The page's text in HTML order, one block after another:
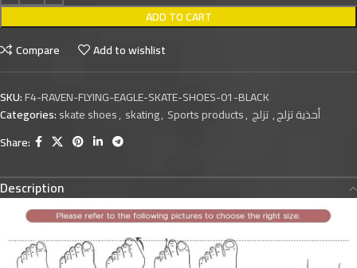
ADD TO CART
Compare
Add to wishlist
SKU:F4-RAVEN-FLYING-EAGLE-SKATE-SHOES-01-BLACK
Categories:skate shoes, skating, Sports products, أحذية تزلج,تزلج
Share:
Description